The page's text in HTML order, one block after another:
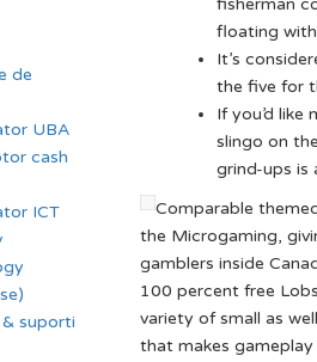
fisherman
floating
It’s
the five for
If you’d
slingo on
grind-ups is
Comparable
the Microgaming,
gamblers inside
100 percent free
variety of small as
that makes gameplay
de
UBA
cash
ICT
suporti